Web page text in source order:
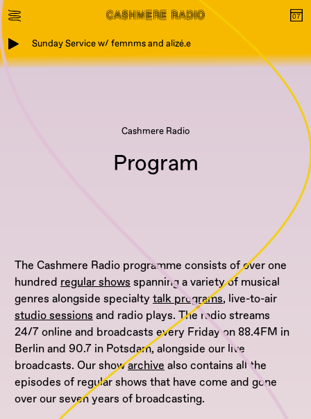
Sunday Service w/ femnms and alizé.e
Cashmere Radio
Program
The Cashmere Radio programme consists of over one
hundred regular shows spanning a variety of musical
genres alongside specialty talk programs, live-to-air
studio sessions and radio plays. The radio streams
24/7 online and broadcasts every Friday on 88.4FM in
Berlin and 90.7 in Potsdam, alongside our live
broadcasts. Our showarchive also contains all the
episodes of regular shows that have come and gone
over our seven years of broadcasting.